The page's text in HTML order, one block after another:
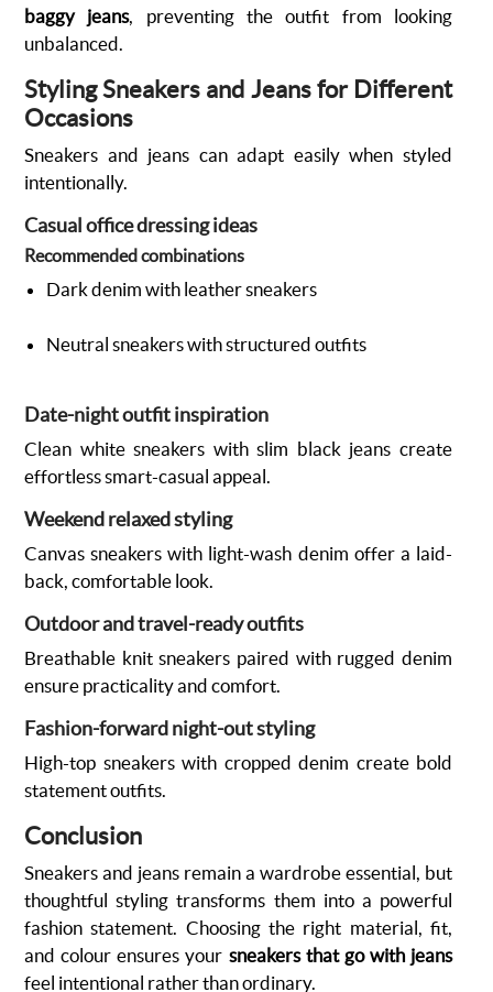
baggy jeans, preventing the outfit from looking
unbalanced.
Styling Sneakers and Jeans for Different
Occasions
Sneakers and jeans can adapt easily when styled
intentionally.
Casual office dressing ideas
Recommended combinations
Dark denim with leather sneakers
Neutral sneakers with structured outfits
Date-night outfit inspiration
Clean white sneakers with slim black jeans create
effortless smart-casual appeal.
Weekend relaxed styling
Canvas sneakers with light-wash denim offer a laid-
back, comfortable look.
Outdoor and travel-ready outfits
Breathable knit sneakers paired with rugged denim
ensure practicality and comfort.
Fashion-forward night-out styling
High-top sneakers with cropped denim create bold
statement outfits.
Conclusion
Sneakers and jeans remain a wardrobe essential, but
thoughtful styling transforms them into a powerful
fashion statement. Choosing the right material, fit,
and colour ensures your sneakers that go with jeans
feel intentional rather than ordinary.